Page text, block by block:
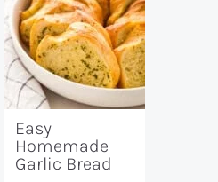
Easy
Homemade
Garlic Bread